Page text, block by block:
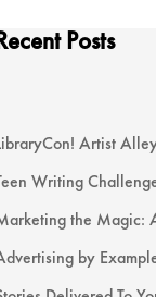
Posts
Artist
Writing
the Magic:
by